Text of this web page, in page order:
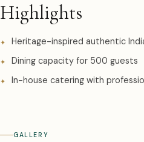
Highlights
Heritage-inspired authentic
Dining capacity for 500 guests
In-house catering with
GALLERY